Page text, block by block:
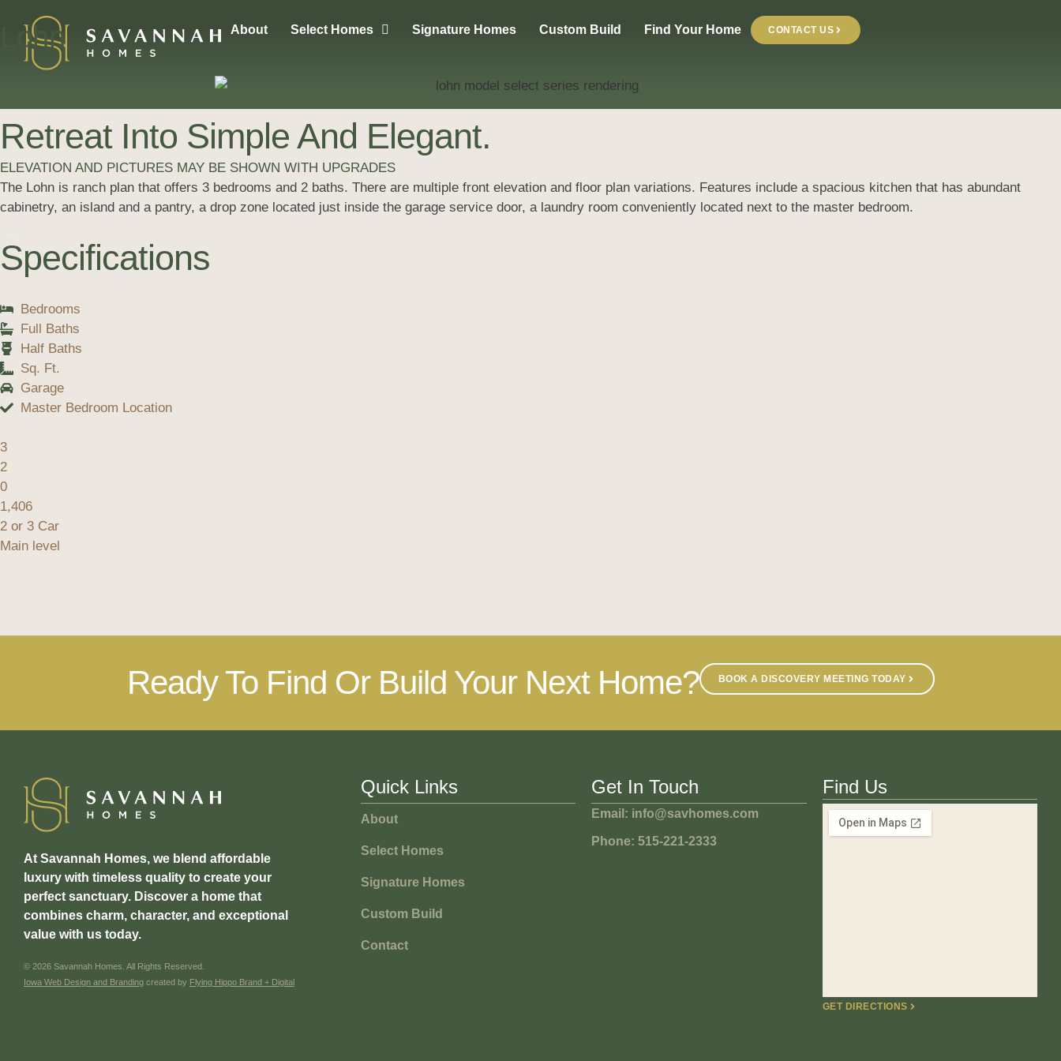
About Select Homes Signature Homes Custom Build Find Your Home CONTACT US
Lohn
Retreat Into Simple And Elegant.
ELEVATION AND PICTURES MAY BE SHOWN WITH UPGRADES
The Lohn is ranch plan that offers 3 bedrooms and 2 baths. There are multiple front elevation and floor plan variations. Features include a spacious kitchen that has abundant
cabinetry, an island and a pantry, a drop zone located just inside the garage service door, a laundry room conveniently located next to the master bedroom.
Specifications
Bedrooms
Full Baths
Half Baths
Sq. Ft.
Garage
Master Bedroom Location
3
2
0
1,406
2 or 3 Car
Main level
Ready To Find Or Build Your Next Home? BOOK A DISCOVERY MEETING TODAY
At Savannah Homes, we blend affordable
luxury with timeless quality to create your
perfect sanctuary. Discover a home that
combines charm, character, and exceptional
value with us today.
© 2026 Savannah Homes. All Rights Reserved.
Iowa Web Design and Branding created by Flying Hippo Brand + Digital
Quick Links
About
Select Homes
Signature Homes
Custom Build
Contact
Get In Touch
Email: info@savhomes.com
Phone: 515-221-2333
Find Us
GET DIRECTIONS